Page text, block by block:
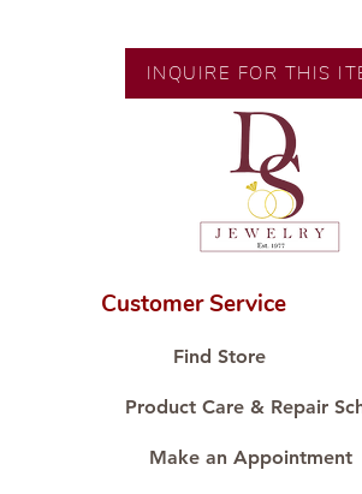
designer.
🧑🏻‍🏭 Handcrafted by our
artisans with decades of
💎 We only use natural
carefully examined by our in-
house GIA graduate.
karat standard.
Proudly
INQUIRE FOR THIS
Customer Service
Find Store
Product Care & Repair
Make an Appointment